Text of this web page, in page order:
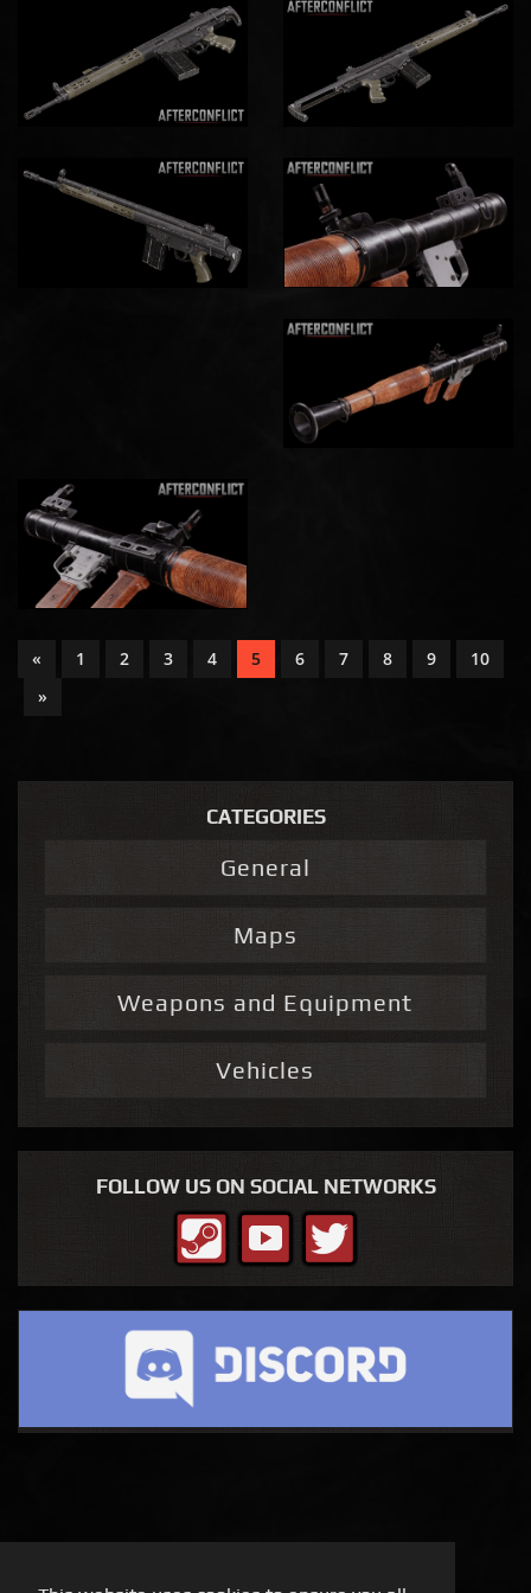
« 1 2 3 4 5 6 7 8 9
10
»
CATEGORIES
General
Maps
Weapons and Equipment
Vehicles
FOLLOW US ON SOCIAL NETWORKS